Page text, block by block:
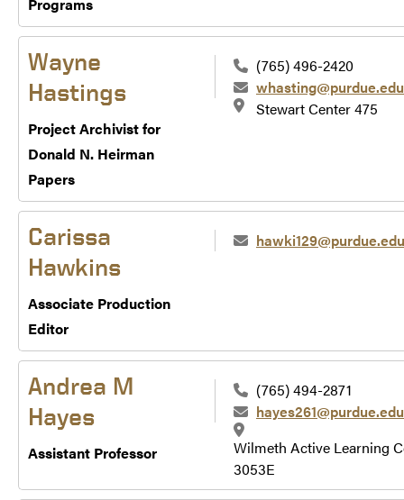
Wayne
Hastings
Project Archivist for
Donald N. Heirman
Papers
(765) 496-2420
whasting@purdue.edu
Stewart Center 475
Carissa
Hawkins
Associate Production
Editor
hawki129@purdue.edu
Andrea M
Hayes
Assistant Professor
(765) 494-2871
hayes261@purdue.edu
Wilmeth Active Learning
3053E